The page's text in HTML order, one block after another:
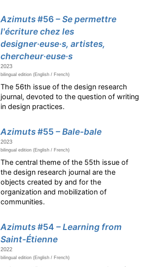
Azimuts#56– Se permettre
l'écriture chez les
designer·euse·s, artistes,
chercheur·euse·s
2023
bilingual edition (English / French)
The 56th issue of the design research
journal, devoted to the question of writing
in design practices.
Azimuts#55 – Bale-bale
2023
bilingual edition (English / French)
The central theme of the 55th issue of
the design research journal are the
objects created by and for the
organization and mobilization of
communities.
Azimuts#54 – Learning from
Saint-Étienne
2022
bilingual edition (English / French)